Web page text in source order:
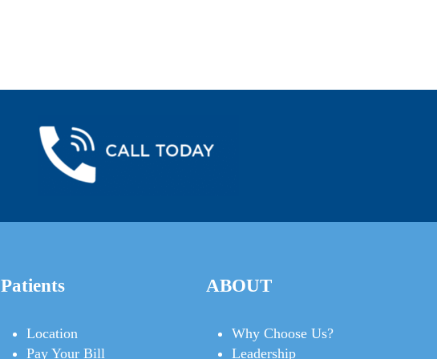
Patients
Location
Pay Your Bill
ABOUT
Why Choose Us?
Leadership